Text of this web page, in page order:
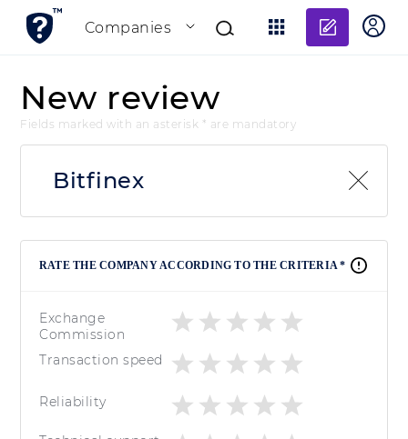
Companies
Add
New review
Fields marked with an asterisk * are mandatory
Bitfinex
RATE THE COMPANY ACCORDING TO THE CRITERIA *
Exchange
Commission
Transaction speed
Reliability